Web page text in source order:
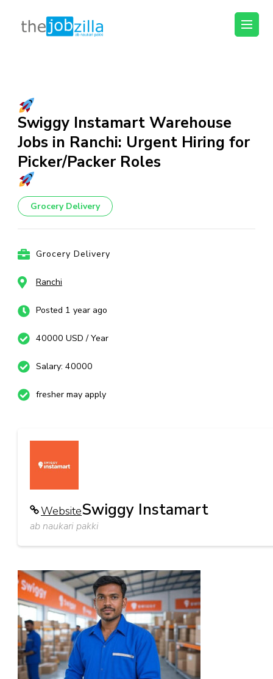
content
(Press
Enter)
thejobzilla – Ab
Swiggy Instamart Warehouse
Jobs in Ranchi: Urgent Hiring for
Picker/Packer Roles
Grocery Delivery
Grocery Delivery
Ranchi
Posted 1 year ago
40000 USD / Year
Salary: 40000
fresher may apply
WebsiteSwiggy Instamart
ab naukari pakki